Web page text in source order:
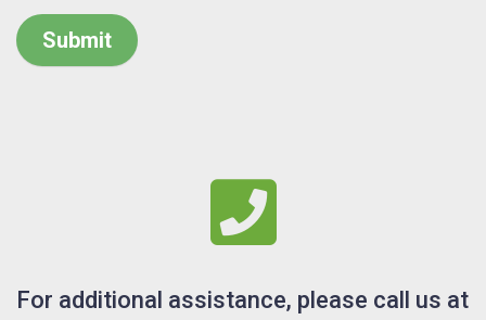
Submit
For additional assistance, please call us at